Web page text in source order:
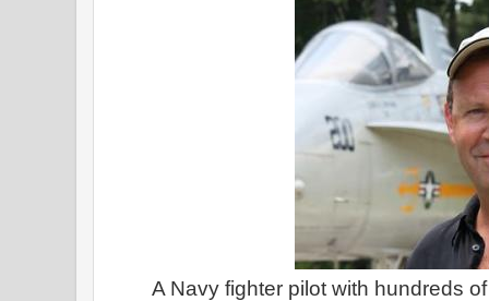
A Navy fighter pilot with hundreds